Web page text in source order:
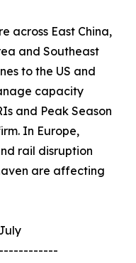
across East China,
and Southeast
to the US and
capacity
and Peak Season
In Europe,
rail disruption
are affecting